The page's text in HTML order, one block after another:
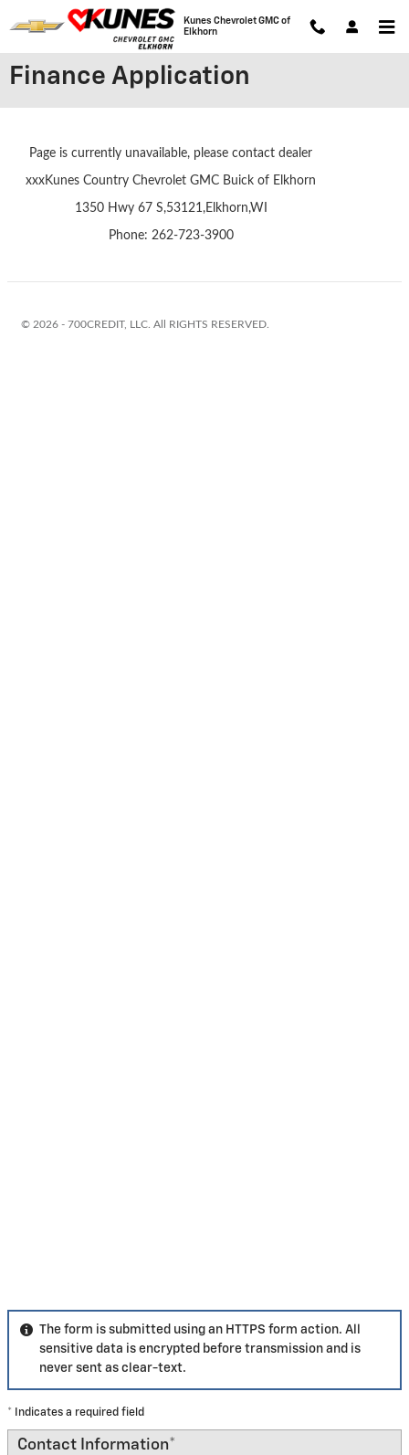
Skip to main content
Kunes Chevrolet GMC of
Elkhorn
Finance Application
The form is submitted using an HTTPS form action. All
sensitive data is encrypted before transmission and is
never sent as clear-text.
* Indicates a required field
Contact Information*